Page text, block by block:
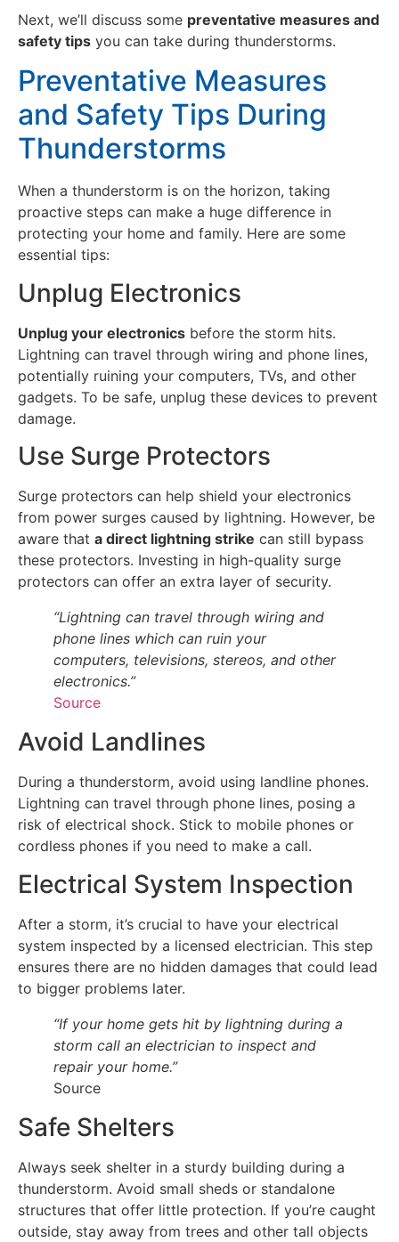
Next, we’ll discuss some preventative measures and
safety tips you can take during thunderstorms.
Preventative Measures
and Safety Tips During
Thunderstorms
When a thunderstorm is on the horizon, taking
proactive steps can make a huge difference in
protecting your home and family. Here are some
essential tips:
Unplug Electronics
Unplug your electronics before the storm hits.
Lightning can travel through wiring and phone lines,
potentially ruining your computers, TVs, and other
gadgets. To be safe, unplug these devices to prevent
damage.
Use Surge Protectors
Surge protectors can help shield your electronics
from power surges caused by lightning. However, be
aware that a direct lightning strike can still bypass
these protectors. Investing in high-quality surge
protectors can offer an extra layer of security.
“Lightning can travel through wiring and
phone lines which can ruin your
computers, televisions, stereos, and other
electronics.”
Source
Avoid Landlines
During a thunderstorm, avoid using landline phones.
Lightning can travel through phone lines, posing a
risk of electrical shock. Stick to mobile phones or
cordless phones if you need to make a call.
Electrical System Inspection
After a storm, it’s crucial to have your electrical
system inspected by a licensed electrician. This step
ensures there are no hidden damages that could lead
to bigger problems later.
“If your home gets hit by lightning during a
storm call an electrician to inspect and
repair your home.”
Source
Safe Shelters
Always seek shelter in a sturdy building during a
thunderstorm. Avoid small sheds or standalone
structures that offer little protection. If you’re caught
outside, stay away from trees and other tall objects